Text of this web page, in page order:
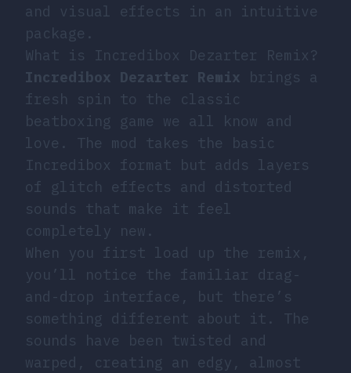
and visual effects in an intuitive
package.
What is Incredibox Dezarter Remix?
Incredibox Dezarter Remix brings a
fresh spin to the classic
beatboxing game we all know and
love. The mod takes the basic
Incredibox format but adds layers
of glitch effects and distorted
sounds that make it feel
completely new.
When you first load up the remix,
you’ll notice the familiar drag-
and-drop interface, but there’s
something different about it. The
sounds have been twisted and
warped, creating an edgy, almost